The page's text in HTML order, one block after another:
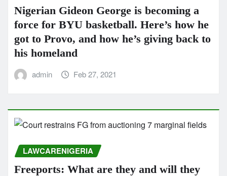
Nigerian Gideon George is becoming a
force for BYU basketball. Here’s how he
got to Provo, and how he’s giving back to
his homeland
admin Feb 27, 2021
LAWCARENIGERIA
Freeports: What are they and will they